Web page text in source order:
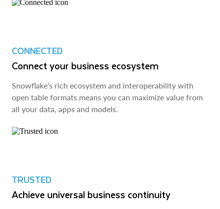
CONNECTED
Connect your business ecosystem
Snowflake’s rich ecosystem and interoperability with
open table formats means you can maximize value from
all your data, apps and models.
TRUSTED
Achieve universal business continuity